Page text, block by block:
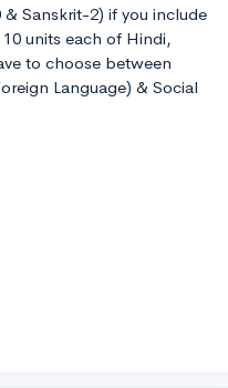
Sanskrit-2) if you include
units each of Hindi,
to choose between
Language) & Social